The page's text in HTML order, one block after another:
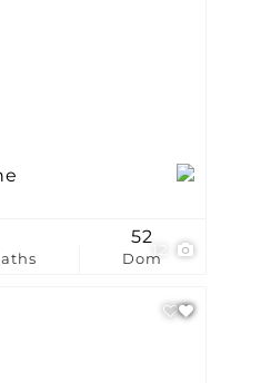
Dom
52